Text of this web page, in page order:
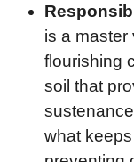
is a master
flourishing
soil that
what